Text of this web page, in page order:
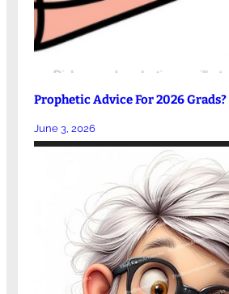
Prophetic Advice For 2026 Grads?
June 3, 2026